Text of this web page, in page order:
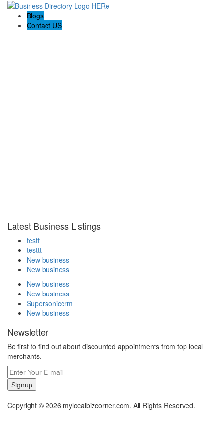
Blogs
Contact US
Latest Business Listings
testt
testtt
New business
New business
New business
New business
Supersoniccrm
New business
Newsletter
Be first to find out about discounted appointments from top local
merchants.
Signup
Copyright © 2026 mylocalbizcorner.com. All Rights Reserved.